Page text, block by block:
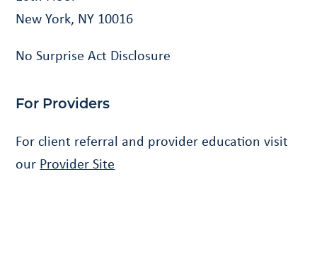
New York, NY 10016
No Surprise Act Disclosure
For Providers
For client referral and provider education visit
our Provider Site